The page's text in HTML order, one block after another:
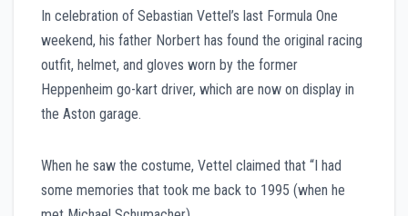
In celebration of Sebastian Vettel’s last Formula One
weekend, his father Norbert has found the original racing
outfit, helmet, and gloves worn by the former
Heppenheim go-kart driver, which are now on display in
the Aston garage.
When he saw the costume, Vettel claimed that “I had
some memories that took me back to 1995 (when he